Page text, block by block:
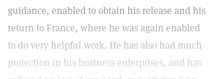
guidance, enabled to obtain his release and his
return to France, where he was again enabled
to do very helpful work. He has also had much
protection in his business enterprises, and has